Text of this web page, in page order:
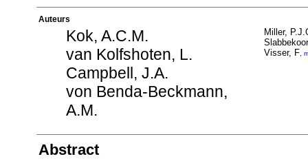
Auteurs
Kok, A.C.M.
van Kolfshoten, L.
Campbell, J.A.
von Benda-Beckmann,
A.M.
Miller,
Visser, F,
Abstract